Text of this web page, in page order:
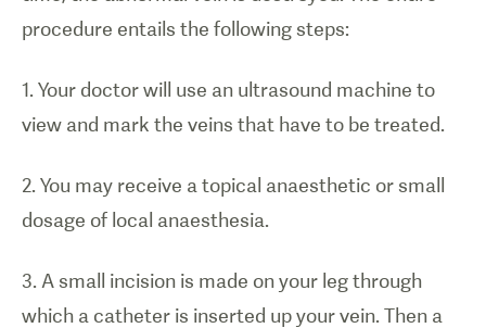
1/0
procedure entails the following steps:
1. Your doctor will use an ultrasound machine to
view and mark the veins that have to be treated.
2. You may receive a topical anaesthetic or small
dosage of local anaesthesia.
3. A small incision is made on your leg through
which a catheter is inserted up your vein. Then a